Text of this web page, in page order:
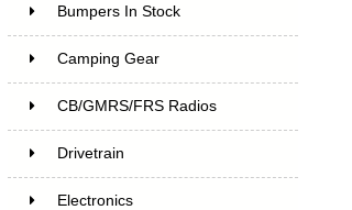
Bumpers In Stock
Camping Gear
CB/GMRS/FRS Radios
Drivetrain
Electronics